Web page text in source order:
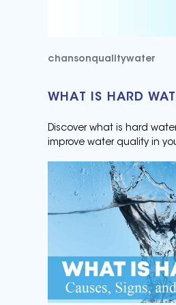
chansonqualitywater
WHAT IS HARD
Discover what is hard
improve water quality in